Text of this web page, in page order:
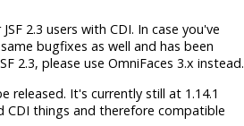
2.3 users with CDI. In case you've
bugfixes as well and has been
2.3, please use OmniFaces 3.x instead.
released. It's currently still at 1.14.1
CDI things and therefore compatible